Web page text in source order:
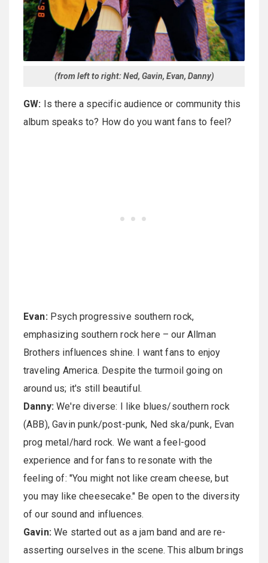
(from left to right: Ned, Gavin, Evan, Danny)
GW: Is there a specific audience or community this
album speaks to? How do you want fans to feel?
Evan: Psych progressive southern rock,
emphasizing southern rock here – our Allman
Brothers influences shine. I want fans to enjoy
traveling America. Despite the turmoil going on
around us; it's still beautiful.
Danny: We're diverse: I like blues/southern rock
(ABB), Gavin punk/post-punk, Ned ska/punk, Evan
prog metal/hard rock. We want a feel-good
experience and for fans to resonate with the
feeling of: "You might not like cream cheese, but
you may like cheesecake." Be open to the diversity
of our sound and influences.
Gavin: We started out as a jam band and are re-
asserting ourselves in the scene. This album brings